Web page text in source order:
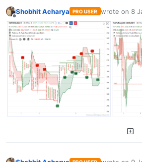
Offline
Shobhit Acharya PRO USER wrote on 8
last edited by